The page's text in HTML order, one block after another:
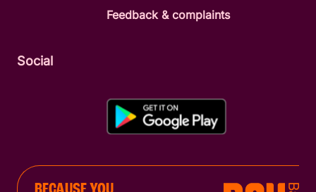
Feedback & complaints
Social